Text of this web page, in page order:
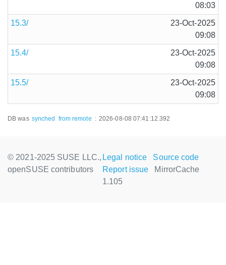
08:03
15.3/
23-Oct-2025
09:08
15.4/
23-Oct-2025
09:08
15.5/
23-Oct-2025
09:08
DB was synched from remote : 2026-08-08 07:41:12.392
© 2021-2025 SUSE LLC.,
openSUSE contributors
Legal notice
Source code
Report issue
MirrorCache
1.105